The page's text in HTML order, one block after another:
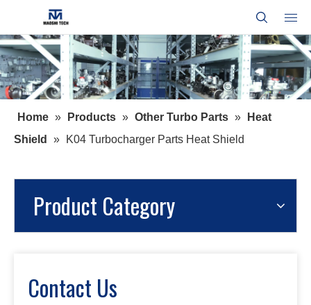
Home » Products » Other Turbo Parts »
Heat
Shield
» K04 Turbocharger Parts Heat Shield
Product Category
Contact Us